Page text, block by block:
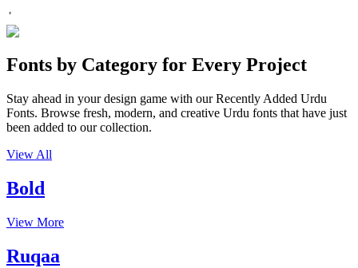
Fonts by Category for Every Project
Stay ahead in your design game with our Recently Added Urdu
Fonts. Browse fresh, modern, and creative Urdu fonts that have just
been added to our collection.
View All
Bold
View More
Ruqaa